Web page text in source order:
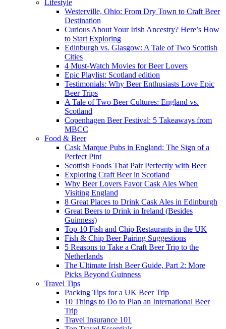
Lifestyle
Westerville, Ohio: From Dry Town to Craft Beer
Destination
Curious About Your Irish Ancestry? Here’s How
to Start Exploring
Edinburgh vs. Glasgow: A Tale of Two Scottish
Cities
4 Must-Watch Movies for Beer Lovers
Epic Playlist: Scotland edition
Testimonials: Why Beer Enthusiasts Love Epic
Beer Trips
A Tale of Two Beer Cultures: England vs.
Scotland
Copenhagen Beer Festival: 5 Takeaways from
MBCC
Food & Beer
Cask Marque Pubs in England: The Sign of a
Perfect Pint
Scottish Foods That Pair Perfectly with Beer
Exploring Craft Beer in Scotland
Why Beer Lovers Favor Cask Ales When
Visiting England
8 Great Places to Drink Cask Ales in Edinburgh
Great Beers to Drink in Ireland (Besides
Guinness)
Top 10 Fish and Chip Restaurants in the UK
Fish & Chip Beer Pairing Suggestions
5 Reasons to Take a Craft Beer Trip to the
Netherlands
The Ultimate Irish Beer Guide, Part 2: More
Picks Beyond Guinness
Travel Tips
Packing Tips for a UK Beer Trip
10 Things to Do to Plan an International Beer
Trip
Travel Insurance 101